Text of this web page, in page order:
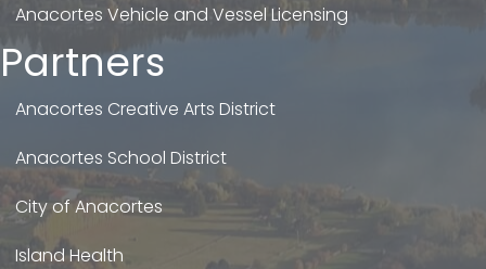
Anacortes Vehicle and Vessel Licensing
Partners
Anacortes Creative Arts District
Anacortes School District
City of Anacortes
Island Health